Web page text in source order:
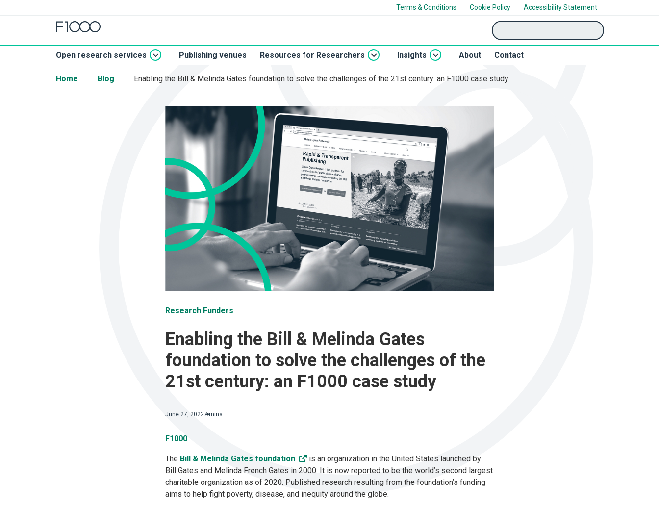
Terms & Conditions Cookie Policy Accessibility Statement
'Search'
Open research services Publishing venues Resources for Researchers Insights About Contact
Home Blog Enabling the Bill & Melinda Gates foundation to solve the challenges of the 21st century: an F1000 case study
Research Funders
Enabling the Bill & Melinda Gates
foundation to solve the challenges of the
21st century: an F1000 case study
June 27, 20227 mins
F1000
The Bill & Melinda Gates foundation
is an organization in the United States launched by
Bill Gates and Melinda French Gates in 2000. It is now reported to be the world’s second largest
charitable organization as of 2020. Published research resulting from the foundation’s funding
aims to help fight poverty, disease, and inequity around the globe.